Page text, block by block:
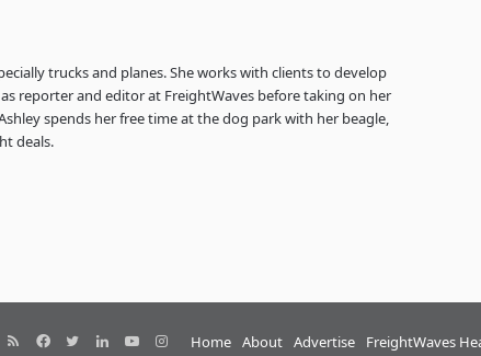
trucks and planes. She works with clients to develop
reporter and editor at FreightWaves before taking on her
spends her free time at the dog park with her beagle,
deals.
Home About Advertise FreightWaves
RSS Facebook
TwitterLinkedInYouTubeInstagram